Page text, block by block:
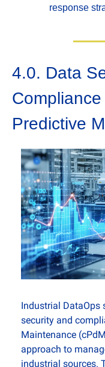
response
4.0. Data
Predictive
Industrial DataOps
security and
Maintenance
approach to
industrial sources.